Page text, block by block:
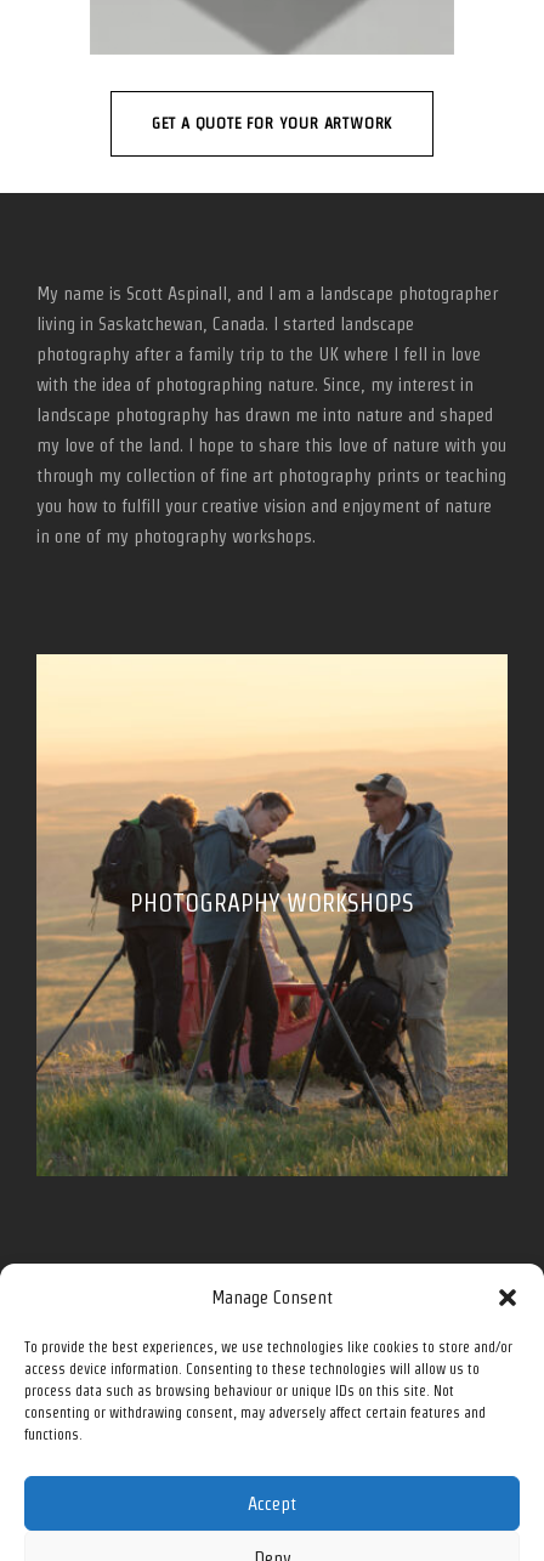
Manage Consent
To provide the best experiences, we use technologies like cookies to store and/or
access device information. Consenting to these technologies will allow us to
process data such as browsing behaviour or unique IDs on this site. Not
consenting or withdrawing consent, may adversely affect certain features and
functions.
Accept
GET A QUOTE FOR YOUR ARTWORK
My name is Scott Aspinall, and I am a landscape photographer
living in Saskatchewan, Canada. I started landscape
photography after a family trip to the UK where I fell in love
with the idea of photographing nature. Since, my interest in
landscape photography has drawn me into nature and shaped
my love of the land. I hope to share this love of nature with you
through my collection of fine art photography prints or teaching
you how to fulfill your creative vision and enjoyment of nature
in one of my photography workshops.
PHOTOGRAPHY WORKSHOPS
Follow me for more on social media.
Facebook Instagram Twitter YouTube
All prices in Canadian Dollars (CAD) unless otherwise noted.